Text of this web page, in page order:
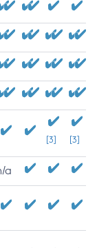
[3] [3]
a